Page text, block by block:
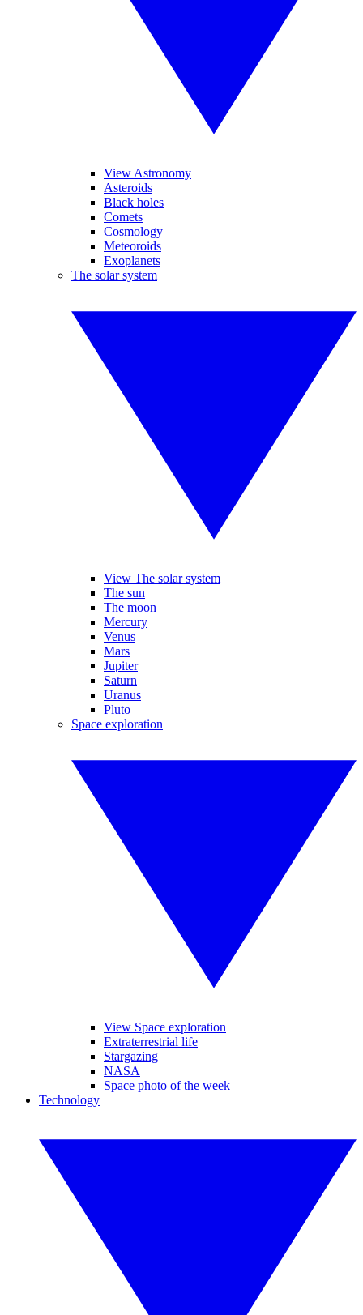
View Astronomy
Asteroids
Black holes
Comets
Cosmology
Meteoroids
Exoplanets
The solar system
View The solar system
The sun
The moon
Mercury
Venus
Mars
Jupiter
Saturn
Uranus
Pluto
Space exploration
View Space exploration
Extraterrestrial life
Stargazing
NASA
Space photo of the week
Technology